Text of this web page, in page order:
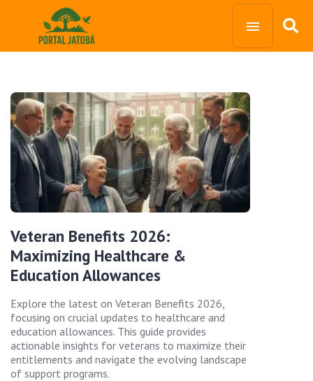
Veteran Benefits 2026:
Maximizing Healthcare &
Education Allowances
Explore the latest on Veteran Benefits 2026,
focusing on crucial updates to healthcare and
education allowances. This guide provides
actionable insights for veterans to maximize their
entitlements and navigate the evolving landscape
of support programs.